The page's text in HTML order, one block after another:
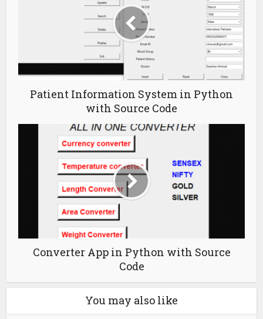
Patient Information System in Python
with Source Code
Converter App in Python with Source
Code
You may also like